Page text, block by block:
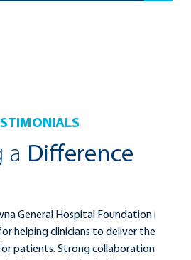
a Difference
Hospital Foundation is
clinicians to deliver the
Strong collaborations